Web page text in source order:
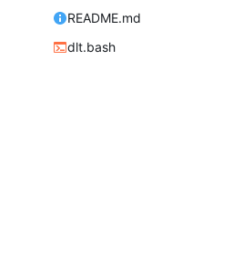
README.md
dlt.bash